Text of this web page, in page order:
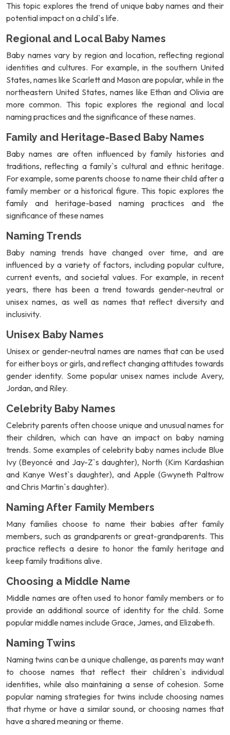
This topic explores the trend of unique baby names and their
potential impact on a child`s life.
Regional and Local Baby Names
Baby names vary by region and location, reflecting regional
identities and cultures. For example, in the southern United
States, names like Scarlett and Mason are popular, while in the
northeastern United States, names like Ethan and Olivia are
more common. This topic explores the regional and local
naming practices and the significance of these names.
Family and Heritage-Based Baby Names
Baby names are often influenced by family histories and
traditions, reflecting a family`s cultural and ethnic heritage.
For example, some parents choose to name their child after a
family member or a historical figure. This topic explores the
family and heritage-based naming practices and the
significance of these names
Naming Trends
Baby naming trends have changed over time, and are
influenced by a variety of factors, including popular culture,
current events, and societal values. For example, in recent
years, there has been a trend towards gender-neutral or
unisex names, as well as names that reflect diversity and
inclusivity.
Unisex Baby Names
Unisex or gender-neutral names are names that can be used
for either boys or girls, and reflect changing attitudes towards
gender identity. Some popular unisex names include Avery,
Jordan, and Riley.
Celebrity Baby Names
Celebrity parents often choose unique and unusual names for
their children, which can have an impact on baby naming
trends. Some examples of celebrity baby names include Blue
Ivy (Beyoncé and Jay-Z`s daughter), North (Kim Kardashian
and Kanye West`s daughter), and Apple (Gwyneth Paltrow
and Chris Martin`s daughter).
Naming After Family Members
Many families choose to name their babies after family
members, such as grandparents or great-grandparents. This
practice reflects a desire to honor the family heritage and
keep family traditions alive.
Choosing a Middle Name
Middle names are often used to honor family members or to
provide an additional source of identity for the child. Some
popular middle names include Grace, James, and Elizabeth.
Naming Twins
Naming twins can be a unique challenge, as parents may want
to choose names that reflect their children`s individual
identities, while also maintaining a sense of cohesion. Some
popular naming strategies for twins include choosing names
that rhyme or have a similar sound, or choosing names that
have a shared meaning or theme.